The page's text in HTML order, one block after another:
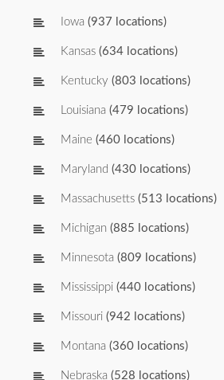
Iowa (937 locations)
Kansas (634 locations)
Kentucky (803 locations)
Louisiana (479 locations)
Maine (460 locations)
Maryland (430 locations)
Massachusetts (513 locations)
Michigan (885 locations)
Minnesota (809 locations)
Mississippi (440 locations)
Missouri (942 locations)
Montana (360 locations)
Nebraska (528 locations)